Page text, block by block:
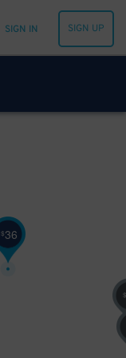
SIGN IN SIGN UP
$
$36